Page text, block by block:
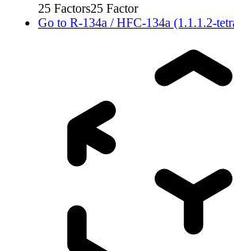
25 Factors25 Factor
Go to R-134a / HFC-134a (1.1.1.2-